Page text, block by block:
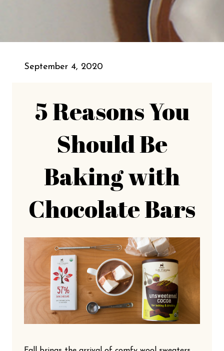
September 4, 2020
5 Reasons You
Should Be
Baking with
Chocolate Bars